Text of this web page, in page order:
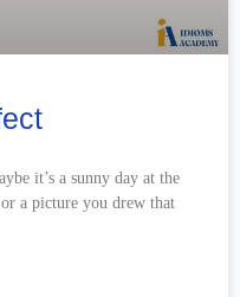
it’s a sunny day at the
a picture you drew that